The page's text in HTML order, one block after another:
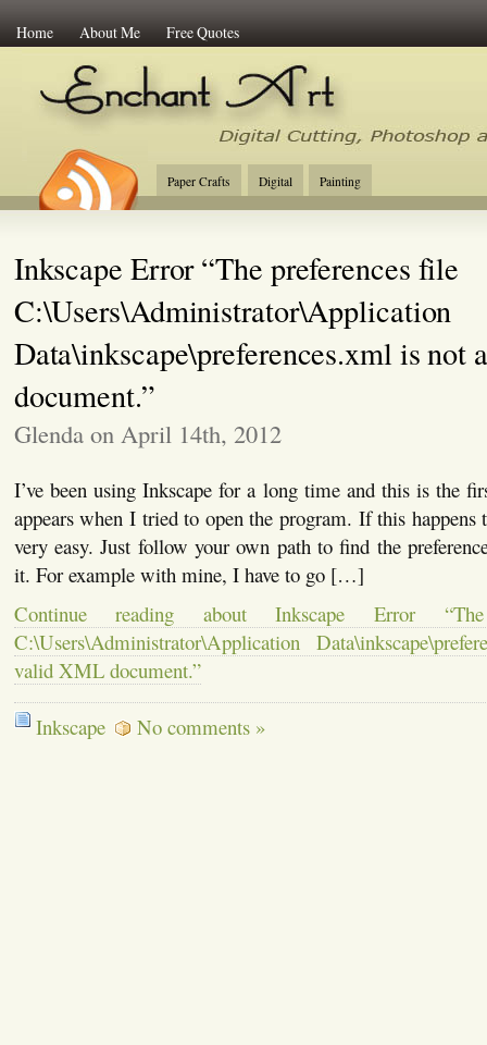
Home About Me Free Quotes
Enchant Art
Digital Cutting Tips,
Paper Crafts Digital Painting
Inkscape Error “The preferences file
C:\Users\Administrator\Application
Data\inkscape\preferences.xml is not
document.”
Glenda on April 14th, 2012
I’ve been using Inkscape for a long time and this is the
appears when I tried to open the program. If this
very easy. Just follow your own path to find the
it. For example with mine, I have to go […]
Continue reading about Inkscape Error
C:\Users\Administrator\Application
valid XML document.”
Inkscape No comments »